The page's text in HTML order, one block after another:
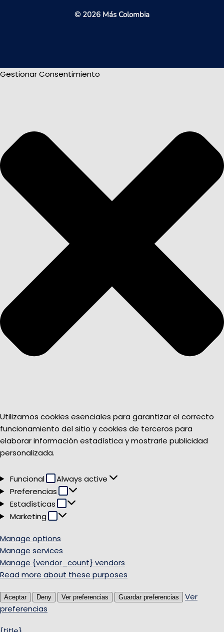
© 2026 Más Colombia
Gestionar Consentimiento
Utilizamos cookies esenciales para garantizar el correcto
funcionamiento del sitio y cookies de terceros para
elaborar información estadística y mostrarle publicidad
personalizada.
Funcional Funcional
Always active
Preferencias
Preferencias
Estadísticas Estadísticas
Marketing Marketing
Manage options
Manage services
Manage {vendor_count} vendors
Read more about these purposes
Aceptar Deny Ver preferencias Guardar preferencias
Ver
preferencias